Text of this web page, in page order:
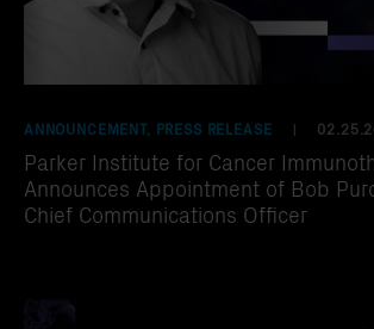
ANNOUNCEMENT, PRESS RELEASE
Parker Institute for Cancer
Announces Appointment of Bob
Chief Communications Officer